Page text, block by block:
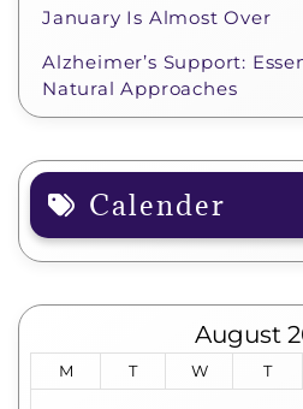
January Is Almost Over
Alzheimer’s Support:
Natural Approaches
Calender
August
M T W T